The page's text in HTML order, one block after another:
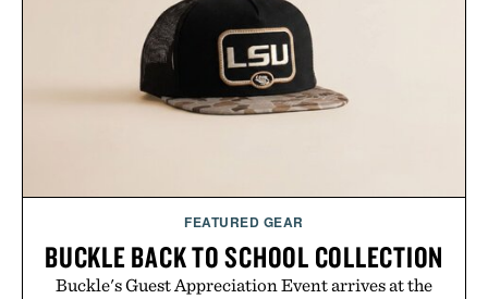
FEATURED GEAR
BUCKLE BACK TO SCHOOL COLLECTION
Buckle's Guest Appreciation Event arrives at the